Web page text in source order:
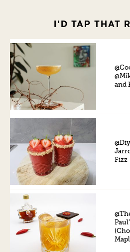
I'D TAP THAT
and
Fizz